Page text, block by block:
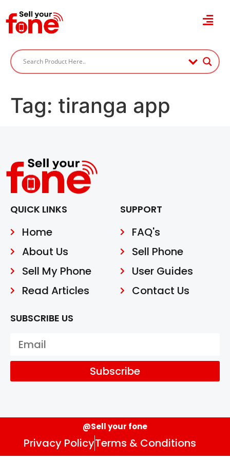
Tag: tiranga app
QUICK LINKS
Home
About Us
Sell My Phone
Read Articles
SUPPORT
FAQ's
Sell Phone
User Guides
Contact Us
SUBSCRIBE US
Subscribe
@Sell your fone
Privacy PolicyTerms & Conditions